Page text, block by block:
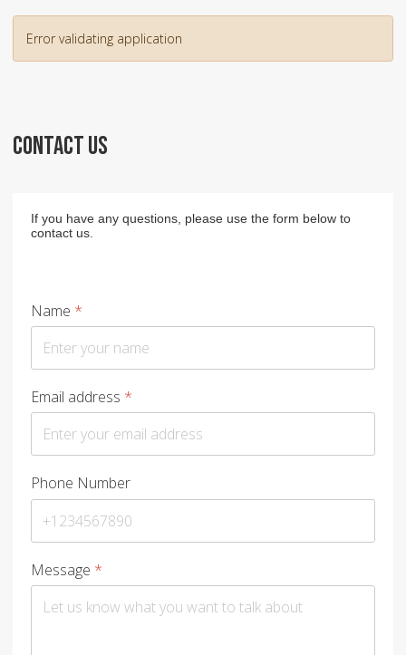
Error validating application
CONTACT US
If you have any questions, please use the form below to
contact us.
Name *
Email address *
Phone Number
Message *